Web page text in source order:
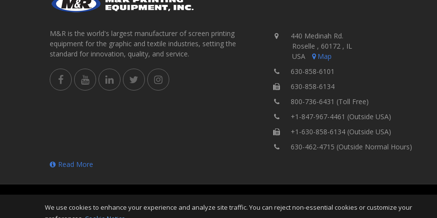
M&R is the world's largest manufacturer of screen printing
equipment for the graphic and textile industries, setting the
standard for innovation, quality, and service.
440 Medinah Rd.
Roselle , 60172 , IL
USA
Map
630-858-6101
630-858-6134
800-736-6431 (Toll Free)
+1-847-967-4461 (Outside USA)
+1-630-858-6134 (Outside USA)
630-462-4715 (Outside Normal Hours)
Read More
Copyright © Sat Aug 08 02:49:07 CDT 2026 M&R Printing Equipment, Inc. All Rights
Reserved
Home Site Map
We use cookies to enhance your experience and analyze site traffic. You can reject non-essential cookies or customize your